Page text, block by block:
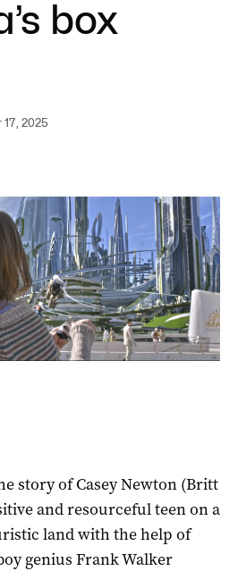
box
2025
story of Casey Newton (Britt
and resourceful teen on a
land with the help of
genius Frank Walker